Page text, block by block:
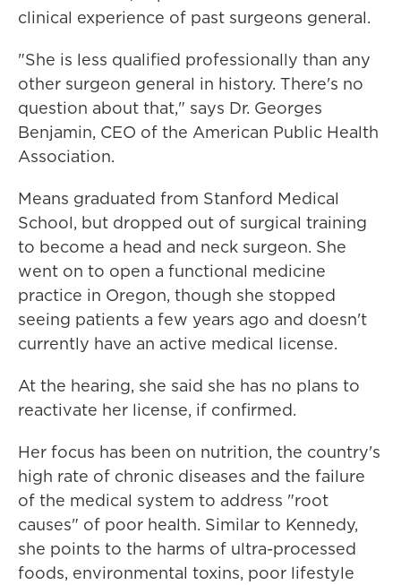
clinical experience of past surgeons general.
"She is less qualified professionally than any
other surgeon general in history. There's no
question about that," says Dr. Georges
Benjamin, CEO of the American Public Health
Association.
Means graduated from Stanford Medical
School, but dropped out of surgical training
to become a head and neck surgeon. She
went on to open a functional medicine
practice in Oregon, though she stopped
seeing patients a few years ago and doesn't
currently have an active medical license.
At the hearing, she said she has no plans to
reactivate her license, if confirmed.
Her focus has been on nutrition, the country's
high rate of chronic diseases and the failure
of the medical system to address "root
causes" of poor health. Similar to Kennedy,
she points to the harms of ultra-processed
foods, environmental toxins, poor lifestyle